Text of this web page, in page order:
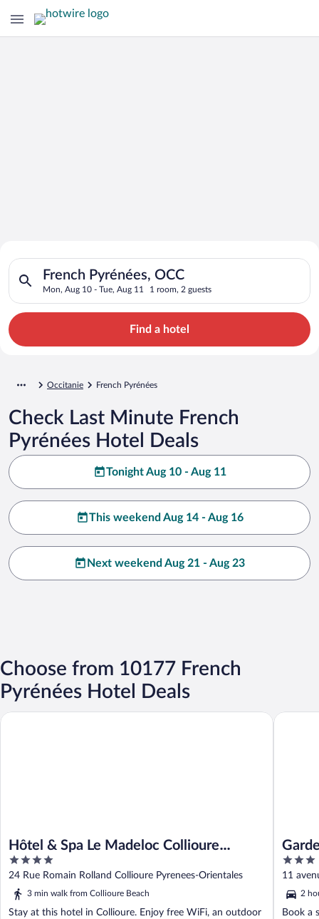
Search for Cheap Deals on
Hotels in French Pyrénées
French Pyrénées, OCC
Mon, Aug 10 - Tue, Aug 11 1 room, 2 guests
Search for hotels in French Pyrénées, OCC. Check-in on
Find a hotel
Occitanie French Pyrénées
Check Last Minute French
Pyrénées Hotel Deals
Tonight Aug 10 - Aug 11
This weekend Aug 14 - Aug 16
Next weekend Aug 21 - Aug 23
Choose from 10177 French
Pyrénées Hotel Deals
Hôtel & Spa Le Madeloc Collioure
Centre
4
out
of
24 Rue Romain Rolland Collioure Pyrenees-Orientales
3 min walk from Collioure Beach
Stay at this hotel in Collioure. Enjoy free WiFi, an outdoor
Hôtel & Spa Le Madeloc Collioure Centre
3
out
of
5
11
2
Book a
Garden